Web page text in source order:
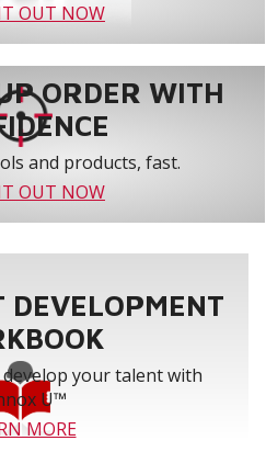
OUT NOW
ORDER WITH
and products, fast.
OUT NOW
DEVELOPMENT
develop your talent with
U™
MORE